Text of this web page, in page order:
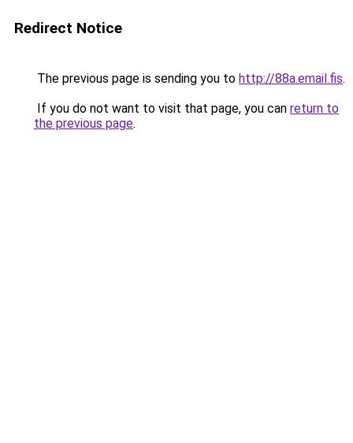
Redirect Notice
The previous page is sending you to http://88a.email.fis.
If you do not want to visit that page, you can return to
the previous page.